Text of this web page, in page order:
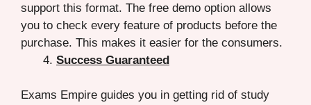
support this format. The free demo option allows
you to check every feature of products before the
purchase. This makes it easier for the consumers.
Success Guaranteed
Exams Empire guides you in getting rid of study